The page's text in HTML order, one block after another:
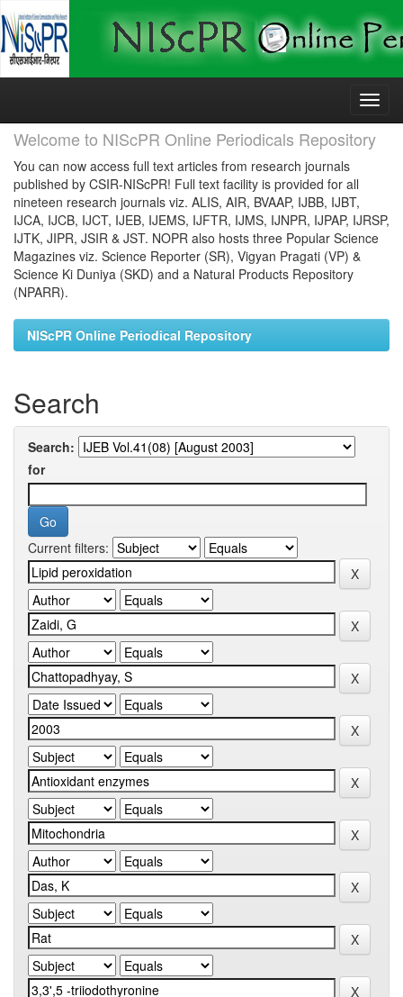
Skip
Welcome to NIScPR Online Periodicals Repository
You can now access full text articles from research journals
published by CSIR-NIScPR! Full text facility is provided for all
nineteen research journals viz. ALIS, AIR, BVAAP, IJBB, IJBT,
IJCA, IJCB, IJCT, IJEB, IJEMS, IJFTR, IJMS, IJNPR, IJPAP, IJRSP,
IJTK, JIPR, JSIR & JST. NOPR also hosts three Popular Science
Magazines viz. Science Reporter (SR), Vigyan Pragati (VP) &
Science Ki Duniya (SKD) and a Natural Products Repository
(NPARR).
NIScPR Online Periodical Repository
Search
Search:
for
Current filters: